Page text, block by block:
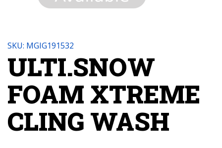
SKU: MGIG191532
ULTI.SNOW
FOAM XTREME
CLING WASH